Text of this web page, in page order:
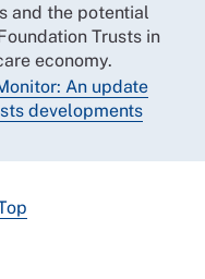
and the potential
Trusts in
economy.
An update
developments